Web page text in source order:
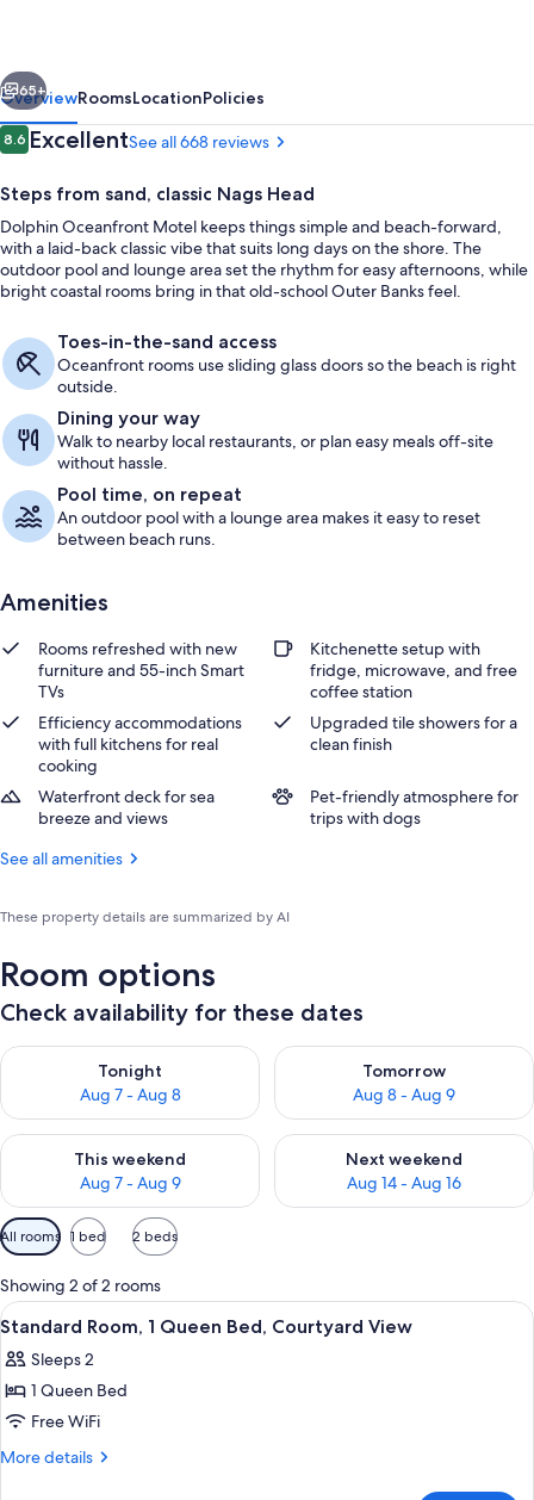
On the beach, surfing, fishing
Next
65+
OverviewRoomsLocationPolicies
Reviews
8.68.6 out of 10
ExcellentSee all 668 reviews
Steps from sand, classic Nags Head
Dolphin Oceanfront Motel keeps things simple and beach-forward,
with a laid-back classic vibe that suits long days on the shore. The
outdoor pool and lounge area set the rhythm for easy afternoons, while
bright coastal rooms bring in that old-school Outer Banks feel.
Toes-in-the-sand access
Oceanfront rooms use sliding glass doors so the beach is right
outside.
Dining your way
Walk to nearby local restaurants, or plan easy meals off-site
without hassle.
Pool time, on repeat
An outdoor pool with a lounge area makes it easy to reset
between beach runs.
Amenities
Rooms refreshed with new
furniture and 55-inch Smart
TVs
Kitchenette setup with
fridge, microwave, and free
coffee station
Efficiency accommodations
with full kitchens for real
cooking
Upgraded tile showers for a
clean finish
Waterfront deck for sea
breeze and views
Pet-friendly atmosphere for
trips with dogs
See all amenities
These property details are summarized by AI
Room options
Check availability for these dates
Tonight
Aug 7 - Aug 8
Check availability for tonight Aug 7 - Aug 8
Tomorrow
Aug 8 - Aug 9
Check availability for
This weekend
Aug 7 - Aug 9
Check availability for this weekend Aug 7 - Aug 9
Next weekend
Aug 14 - Aug 16
Check availability for next
Available
filters
for
rooms
All rooms 1 bed 2 beds
Showing 2 of 2 rooms
View
all
photos
for
Standard
Room,
A hotel room with a large bed, a
21
Standard Room, 1 Queen Bed, Courtyard View
Sleeps 2
1 Queen Bed
Free WiFi
More details
More